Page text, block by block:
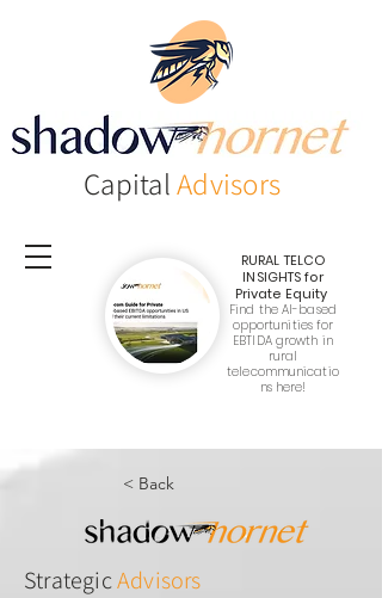
CapitalAdvisors
RURAL TELCO
INSIGHTSfor
Private Equity
Find the AI-based
opportunities for
EBTIDA growth in
rural
telecommunicatio
ns here!
< Back
StrategicAdvisors